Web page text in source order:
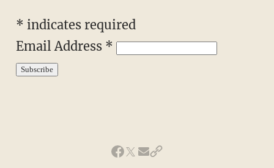
* indicates required
Email Address *